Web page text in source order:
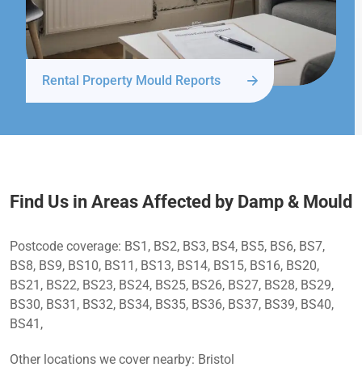
Rental Property Mould Reports
Find Us in Areas Affected by Damp & Mould
Postcode coverage: BS1, BS2, BS3, BS4, BS5, BS6, BS7,
BS8, BS9, BS10, BS11, BS13, BS14, BS15, BS16, BS20,
BS21, BS22, BS23, BS24, BS25, BS26, BS27, BS28, BS29,
BS30, BS31, BS32, BS34, BS35, BS36, BS37, BS39, BS40,
BS41,
Other locations we cover nearby: Bristol